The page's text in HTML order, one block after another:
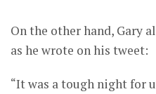
On the other hand, Gary
as he wrote on his tweet:
“It was a tough night for